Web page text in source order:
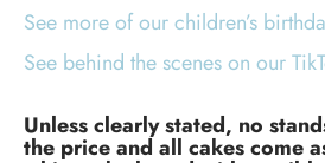
See more of our children’s
See behind the scenes on our
Unless clearly stated, no
the price and all cakes come